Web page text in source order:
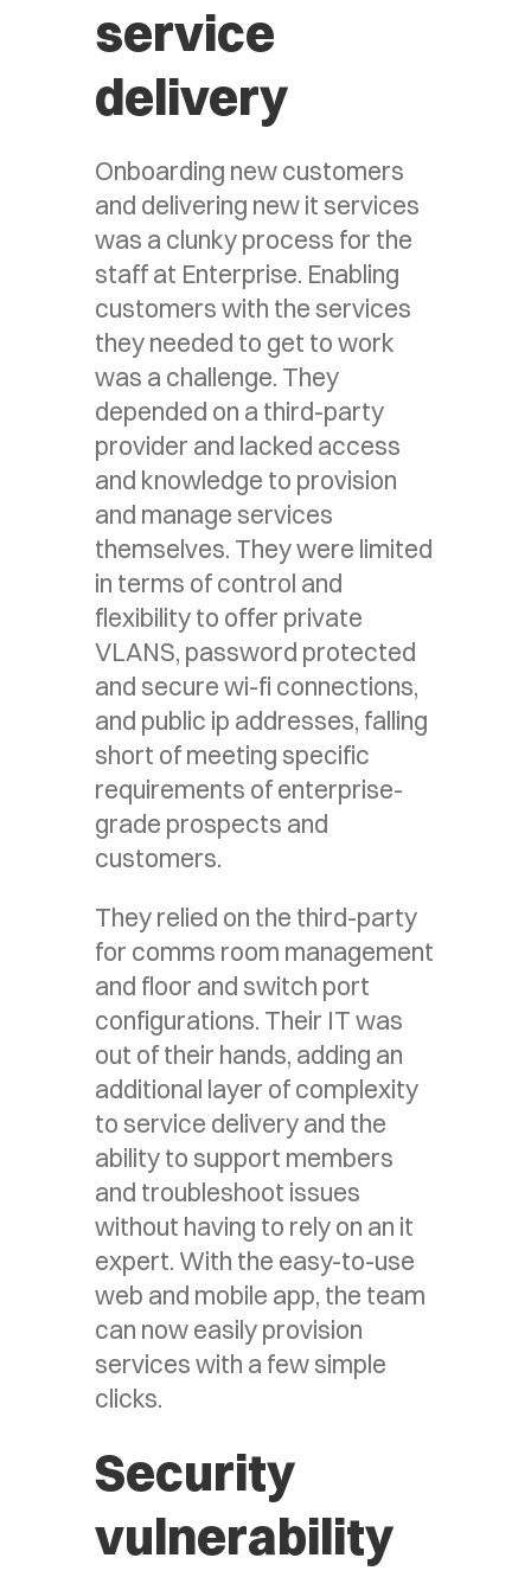
service
delivery
Onboarding new customers
and delivering new it services
was a clunky process for the
staff at Enterprise. Enabling
customers with the services
they needed to get to work
was a challenge. They
depended on a third-party
provider and lacked access
and knowledge to provision
and manage services
themselves. They were limited
in terms of control and
flexibility to offer private
VLANS, password protected
and secure wi-fi connections,
and public ip addresses, falling
short of meeting specific
requirements of enterprise-
grade prospects and
customers.
They relied on the third-party
for comms room management
and floor and switch port
configurations. Their IT was
out of their hands, adding an
additional layer of complexity
to service delivery and the
ability to support members
and troubleshoot issues
without having to rely on an it
expert. With the easy-to-use
web and mobile app, the team
can now easily provision
services with a few simple
clicks.
Security
vulnerability